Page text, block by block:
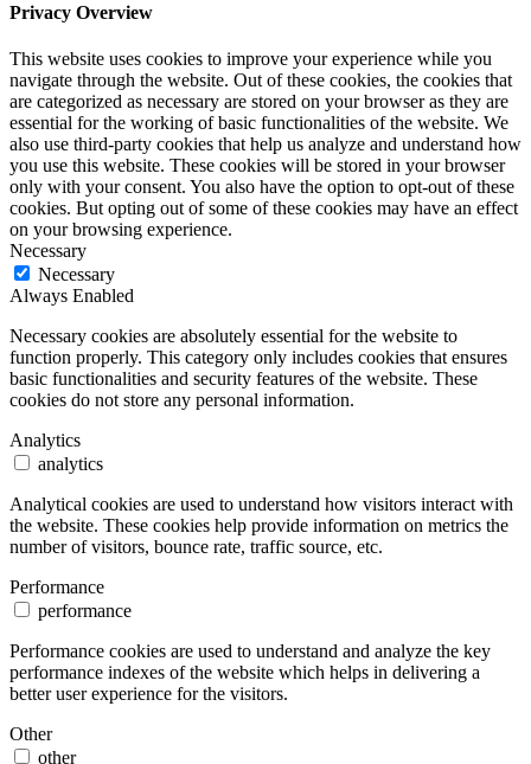
Privacy Overview
This website uses cookies to improve your experience while you
navigate through the website. Out of these cookies, the cookies that
are categorized as necessary are stored on your browser as they are
essential for the working of basic functionalities of the website. We
also use third-party cookies that help us analyze and understand how
you use this website. These cookies will be stored in your browser
only with your consent. You also have the option to opt-out of these
cookies. But opting out of some of these cookies may have an effect
on your browsing experience.
Necessary
Necessary
Always Enabled
Necessary cookies are absolutely essential for the website to
function properly. This category only includes cookies that ensures
basic functionalities and security features of the website. These
cookies do not store any personal information.
Analytics
analytics
Analytical cookies are used to understand how visitors interact with
the website. These cookies help provide information on metrics the
number of visitors, bounce rate, traffic source, etc.
Performance
performance
Performance cookies are used to understand and analyze the key
performance indexes of the website which helps in delivering a
better user experience for the visitors.
Other
other